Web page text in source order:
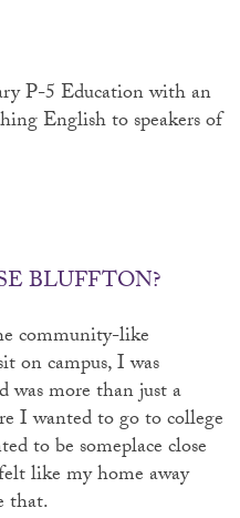
P-5 Education with an
English to speakers of
BLUFFTON?
community-like
on campus, I was
was more than just a
I wanted to go to college
to be someplace close
like my home away
that.